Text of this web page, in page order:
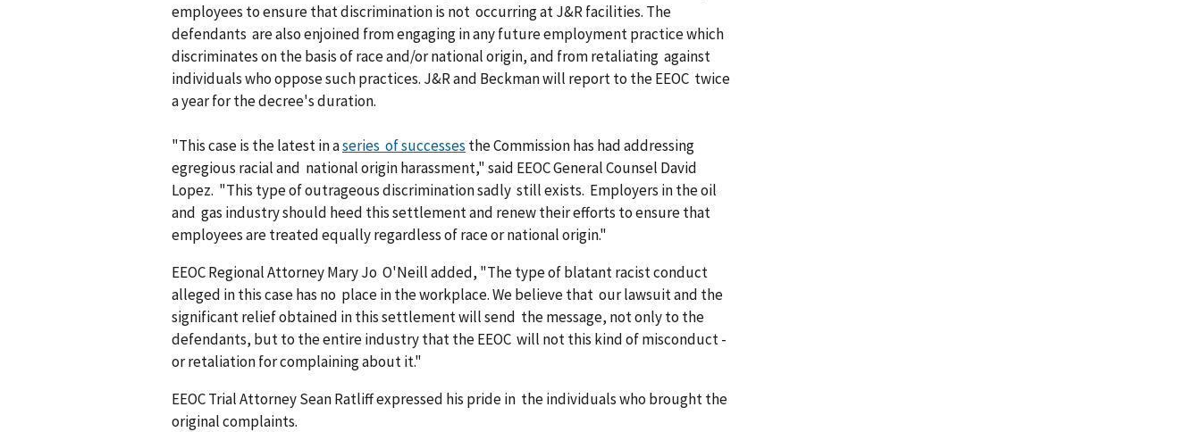
employees to ensure that discrimination is not occurring at J&R facilities. The
defendants are also enjoined from engaging in any future employment practice which
discriminates on the basis of race and/or national origin, and from retaliating against
individuals who oppose such practices. J&R and Beckman will report to the EEOC twice
a year for the decree's duration.
"This case is the latest in aseries of successes the Commission has had addressing
egregious racial and national origin harassment," said EEOC General Counsel David
Lopez. "This type of outrageous discrimination sadly still exists. Employers in the oil
and gas industry should heed this settlement and renew their efforts to ensure that
employees are treated equally regardless of race or national origin."
EEOC Regional Attorney Mary Jo O'Neill added, "The type of blatant racist conduct
alleged in this case has no place in the workplace. We believe that our lawsuit and the
significant relief obtained in this settlement will send the message, not only to the
defendants, but to the entire industry that the EEOC will not this kind of misconduct -
or retaliation for complaining about it."
EEOC Trial Attorney Sean Ratliff expressed his pride in the individuals who brought the
original complaints.